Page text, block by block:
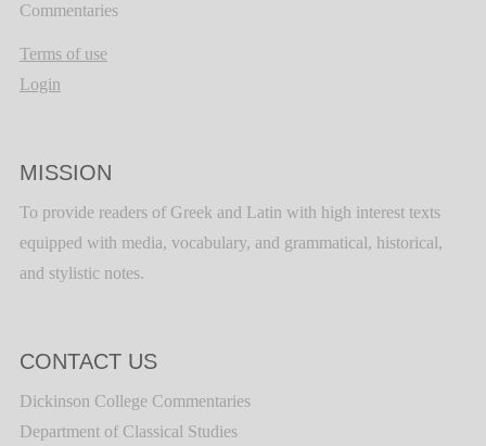
Commentaries
Terms of use
Login
MISSION
To provide readers of Greek and Latin with high interest texts
equipped with media, vocabulary, and grammatical, historical,
and stylistic notes.
CONTACT US
Dickinson College Commentaries
Department of Classical Studies